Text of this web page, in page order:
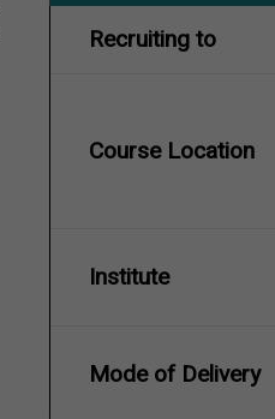
Recruiting to
Course Location
Institute
Mode of Delivery